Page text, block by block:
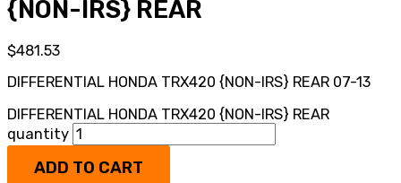
{NON-IRS} REAR
$481.53
DIFFERENTIAL HONDA TRX420 {NON-IRS} REAR 07-13
DIFFERENTIAL HONDA TRX420 {NON-IRS} REAR
quantity
ADD TO CART